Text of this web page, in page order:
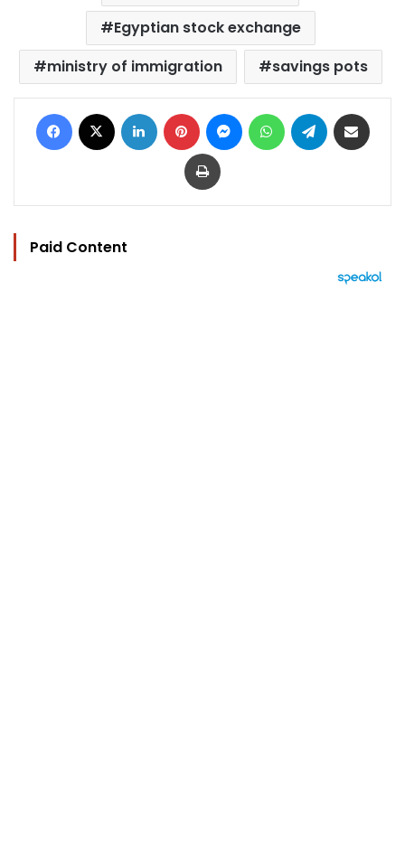
Egyptian stock exchange
ministry of immigration
savings pots
Facebook LinkedIn Pinterest MessengerWhatsAppTelegram
Print
Paid Content